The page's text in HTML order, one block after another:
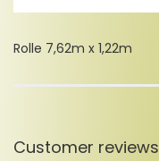
Rolle 7,62m x 1,22m
Customer reviews